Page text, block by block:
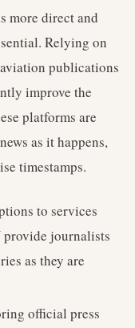
more direct and
Relying on
publications
improve the
platforms are
as it happens,
timestamps.
to services
journalists
as they are
official press